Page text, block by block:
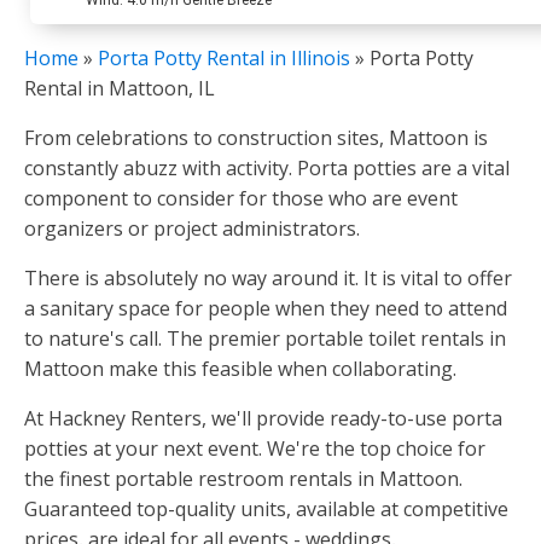
Home » Porta Potty Rental in Illinois » Porta Potty
Rental in Mattoon, IL
From celebrations to construction sites, Mattoon is
constantly abuzz with activity. Porta potties are a vital
component to consider for those who are event
organizers or project administrators.
There is absolutely no way around it. It is vital to offer
a sanitary space for people when they need to attend
to nature's call. The premier portable toilet rentals in
Mattoon make this feasible when collaborating.
At Hackney Renters, we'll provide ready-to-use porta
potties at your next event. We're the top choice for
the finest portable restroom rentals in Mattoon.
Guaranteed top-quality units, available at competitive